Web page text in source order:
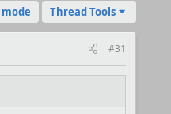
Thread Tools
#31